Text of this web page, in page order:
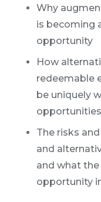
Why
is becoming
opportunity
How
redeemable
be uniquely
opportunities
The risks
and
and what
opportunity